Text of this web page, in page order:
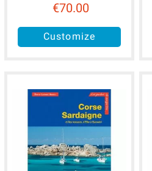
€70.00
Customize
available